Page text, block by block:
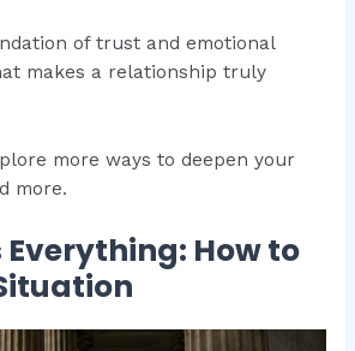
of trust and emotional
makes a relationship truly
more ways to deepen your
more.
How to